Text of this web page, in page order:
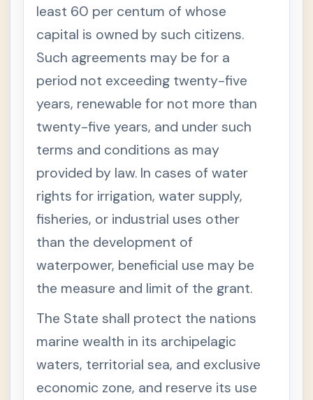
Code
the
pines
S
c
o
1
T
I
L
O
T
I
C
O
D
E
+
T
T
least 60 per centum of whose
capital is owned by such citizens.
Such agreements may be for a
period not exceeding twenty-five
years, renewable for not more than
twenty-five years, and under such
terms and conditions as may
provided by law. In cases of water
rights for irrigation, water supply,
fisheries, or industrial uses other
than the development of
waterpower, beneficial use may be
the measure and limit of the grant.
The State shall protect the nations
marine wealth in its archipelagic
waters, territorial sea, and exclusive
economic zone, and reserve its use